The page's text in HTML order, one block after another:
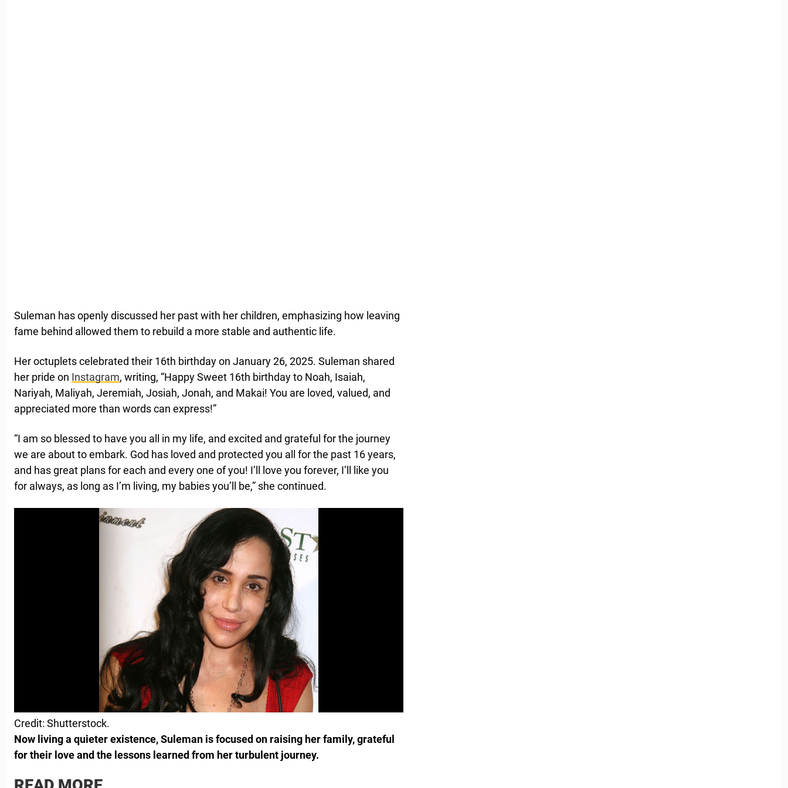
Suleman has openly discussed her past with her children, emphasizing how leaving
fame behind allowed them to rebuild a more stable and authentic life.
Her octuplets celebrated their 16th birthday on January 26, 2025. Suleman shared
her pride on Instagram, writing, “Happy Sweet 16th birthday to Noah, Isaiah,
Nariyah, Maliyah, Jeremiah, Josiah, Jonah, and Makai! You are loved, valued, and
appreciated more than words can express!”
“I am so blessed to have you all in my life, and excited and grateful for the journey
we are about to embark. God has loved and protected you all for the past 16 years,
and has great plans for each and every one of you! I’ll love you forever, I’ll like you
for always, as long as I’m living, my babies you’ll be,” she continued.
Credit: Shutterstock.
Now living a quieter existence, Suleman is focused on raising her family, grateful
for their love and the lessons learned from her turbulent journey.